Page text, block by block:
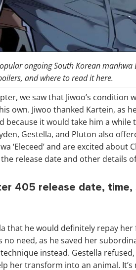
ongoing South Korean manhwa
and where to read it here.
we saw that Jiwoo’s condition
own. Jiwoo thanked Kartein, as
because it would take him a while
Gestella, and Pluton also
‘Eleceed’ and are excited about
the release date and other details
405 release date,
that he would definitely repay
no need, as he saved her
instead. Gestella
her transform into an animal.